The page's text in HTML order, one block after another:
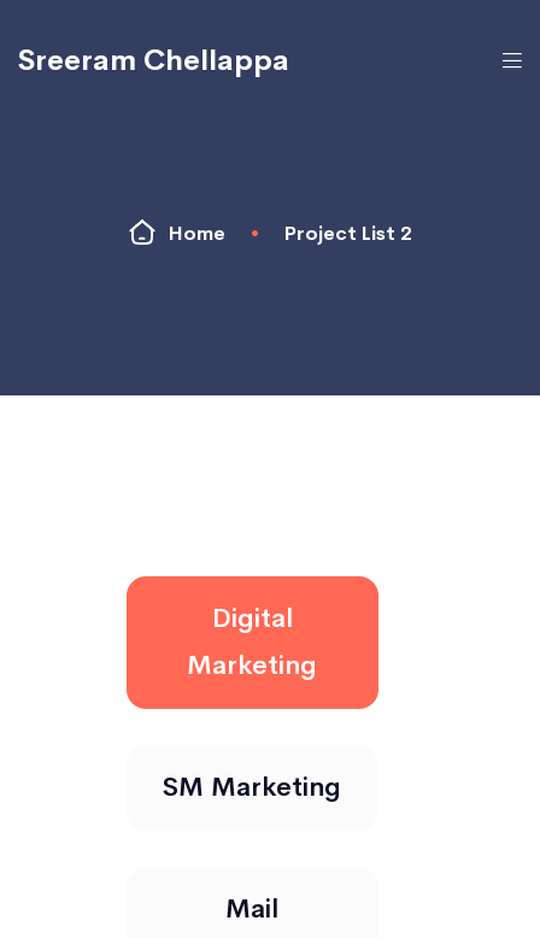
Sreeram Chellappa
Home • Project List 2
Digital
Marketing
SM Marketing
Mail